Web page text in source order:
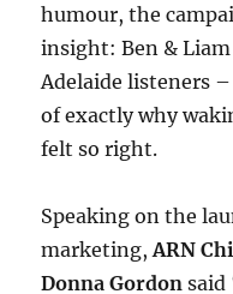
humour, the
insight: Ben &
Adelaide listeners
of exactly why
felt so right.
Speaking on the
marketing,ARN
Donna Gordon said